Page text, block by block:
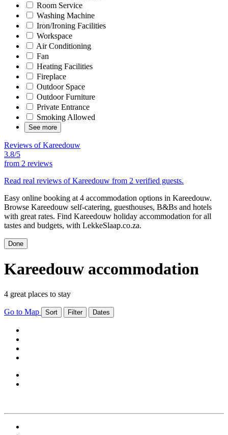
Room Service
Washing Machine
Iron/Ironing Facilities
Workspace
Air Conditioning
Fan
Heating Facilities
Fireplace
Outdoor Space
Outdoor Furniture
Private Entrance
Smoking Allowed
See more
Reviews of Kareedouw
3.8/5
from 2 reviews
Read real reviews of Kareedouw from 2 verified guests.
Easy online booking at 4 accommodation options in Kareedouw.
Browse Kareedouw self-catering, guesthouses, B&Bs and hotels
with great rates. Find Kareedouw holiday accommodation for all
tastes and budgets, with LekkeSlaap.co.za.
Done
Kareedouw accommodation
4 great places to stay
Go to Map Sort Filter Dates